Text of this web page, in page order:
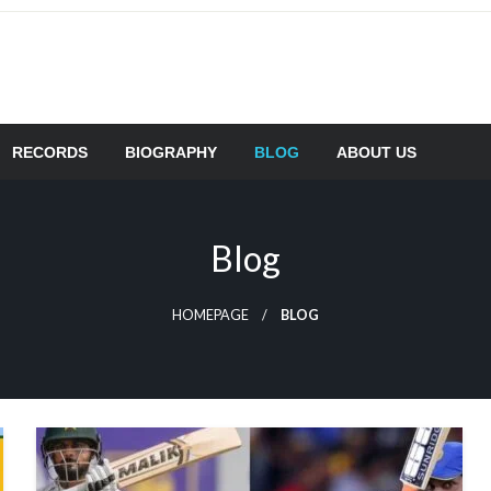
RECORDS BIOGRAPHY BLOG ABOUT US
Blog
HOMEPAGE BLOG